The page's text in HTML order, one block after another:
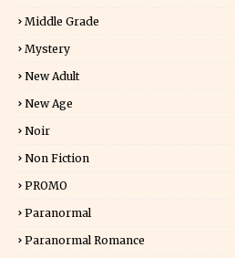
Middle Grade
Mystery
New Adult
New Age
Noir
Non Fiction
PROMO
Paranormal
Paranormal Romance